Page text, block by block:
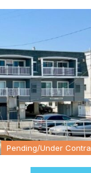
Pending/Under